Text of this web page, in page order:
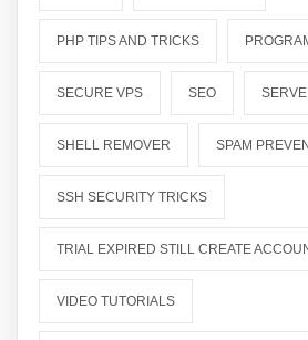
PHP TIPS AND TRICKS
SECURE VPS SEO
SHELL REMOVER SPAM
SSH SECURITY TRICKS
TRIAL EXPIRED STILL CREATE
VIDEO TUTORIALS